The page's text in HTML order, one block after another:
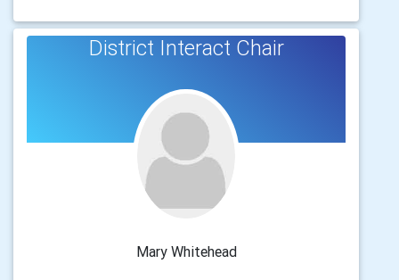
District Interact Chair
Mary Whitehead